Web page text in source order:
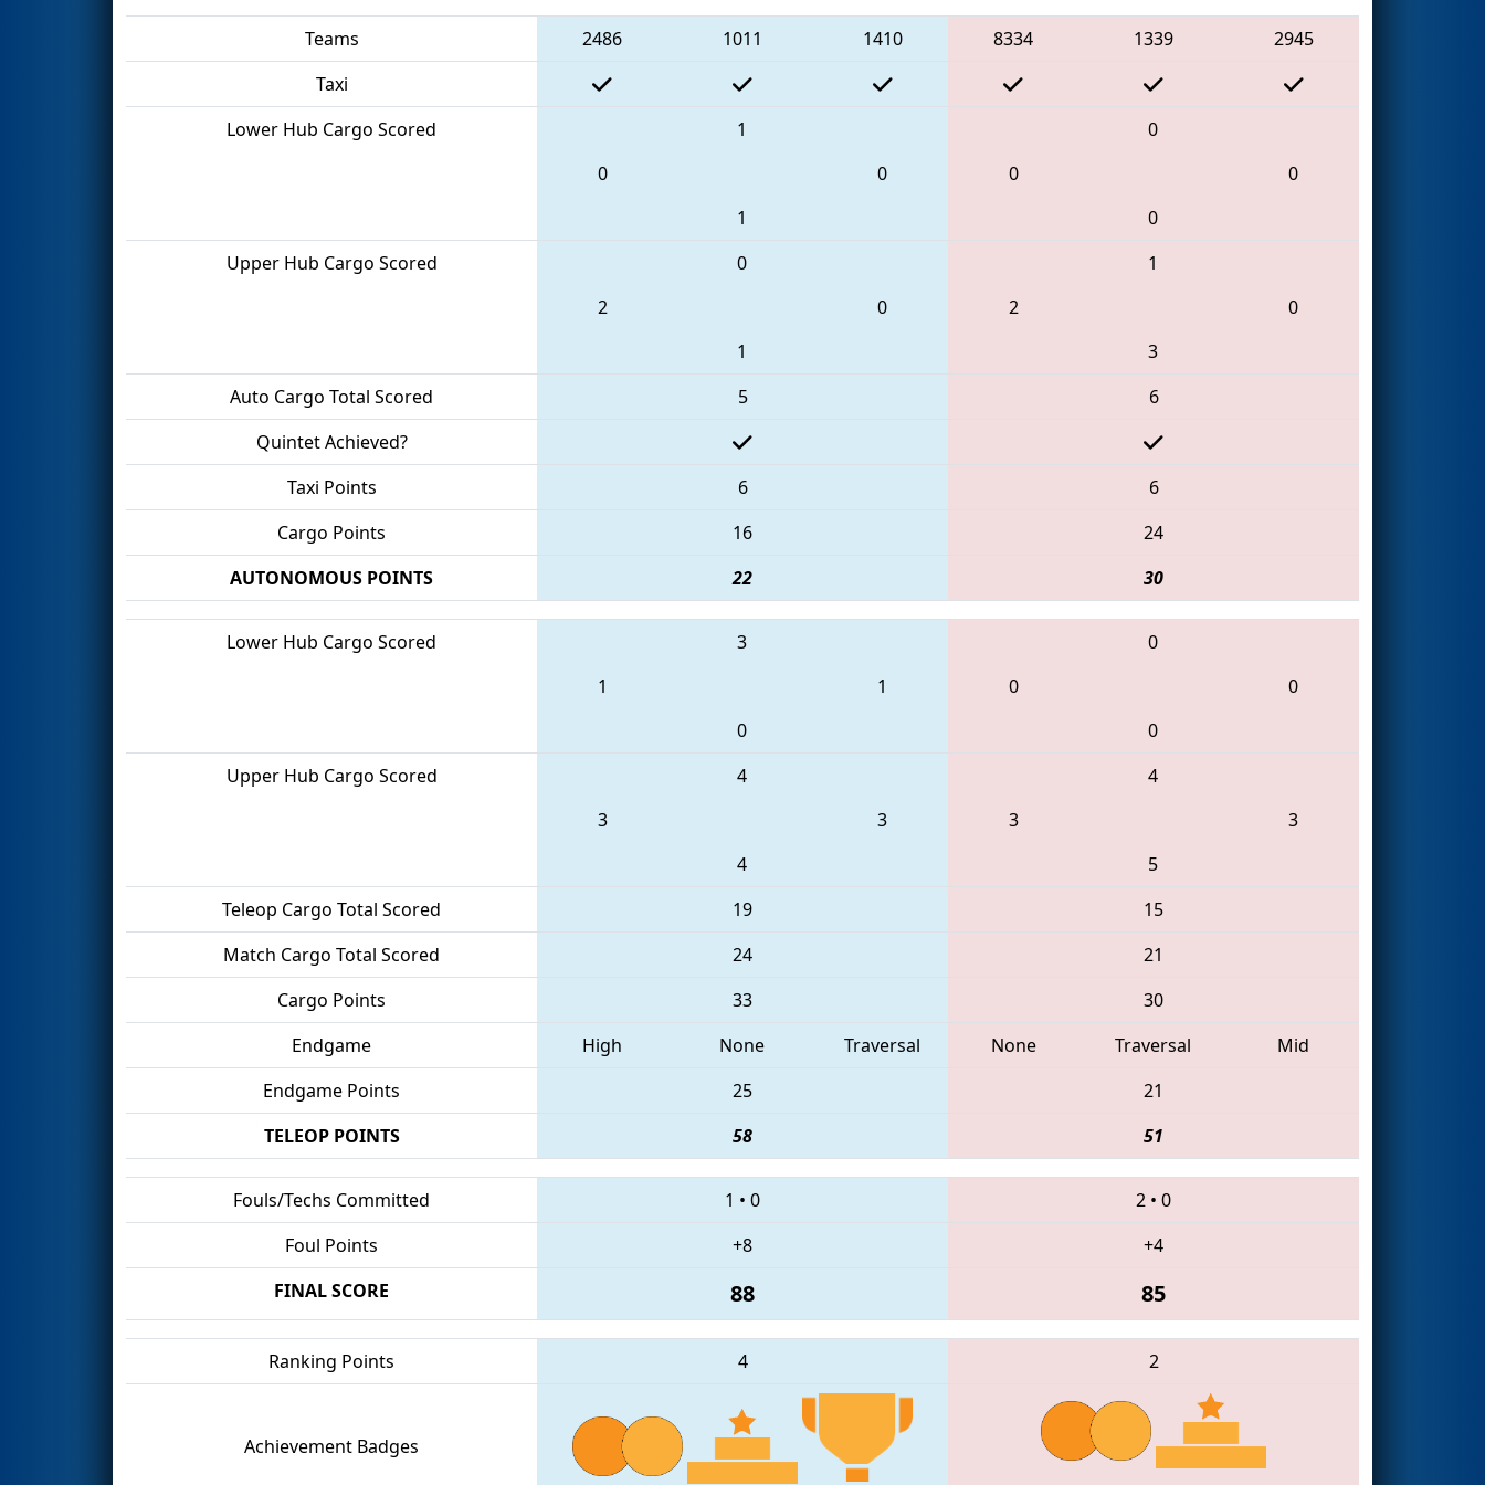
Teams
2486 1011 1410 8334 1339
2945
Taxi
Lower Hub Cargo Scored
1
0
0
1
0
0
0
0
Upper Hub Cargo Scored
0
2
0
1
1
2
0
3
Auto Cargo Total Scored
5
6
Quintet Achieved?
Taxi Points
6
6
Cargo Points
16
24
AUTONOMOUS POINTS
22 30
Lower Hub Cargo Scored
3
1
1
0
0
0
0
0
Upper Hub Cargo Scored
4
3
3
4
4
3
3
5
Teleop Cargo Total Scored
19
15
Match Cargo Total Scored
24
21
Cargo Points
33
30
Endgame
High None Traversal None Traversal
Mid
Endgame Points
25
21
TELEOP POINTS
58 51
Fouls/Techs Committed 1 • 0 2 • 0
Foul Points
+8
+4
FINAL SCORE
88 85
Ranking Points 4 2
Achievement Badges